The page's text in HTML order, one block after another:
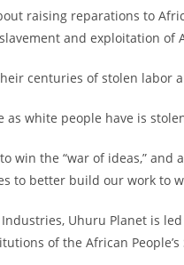
raising reparations to
and exploitation of
centuries of stolen labor
as white people have is
win the “war of ideas,”
to better build our work to
Uhuru Planet is
of the African People’s